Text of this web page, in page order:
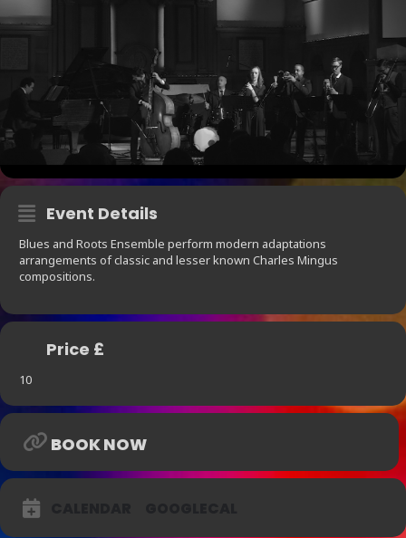
Event Details
Blues and Roots Ensemble perform modern adaptations
arrangements of classic and lesser known Charles Mingus
compositions.
Price £
10
BOOK NOW